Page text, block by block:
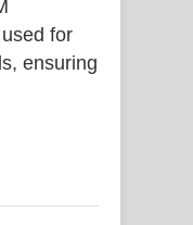
for
ensuring